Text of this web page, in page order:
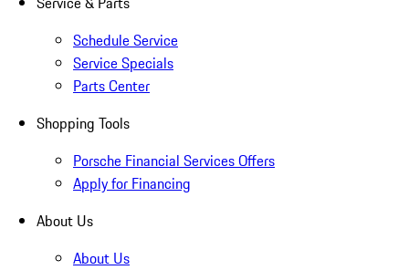
Schedule Service
Service Specials
Parts Center
Shopping Tools
Porsche Financial Services Offers
Apply for Financing
About Us
About Us